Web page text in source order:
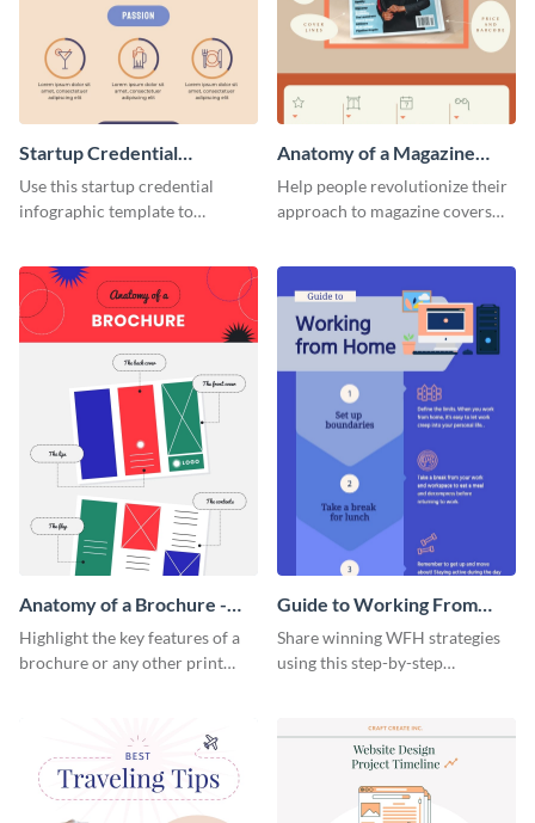
Startup Credential
Infographic
Use this startup credential
infographic template to
a startup.
Anatomy of a Magazine
Cover - Infographic
Help people revolutionize their
approach to magazine covers
template.
Anatomy of a Brochure -
Infographic
Highlight the key features of a
brochure or any other print
Guide to Working From
Home Infographic
Share winning WFH strategies
using this step-by-step